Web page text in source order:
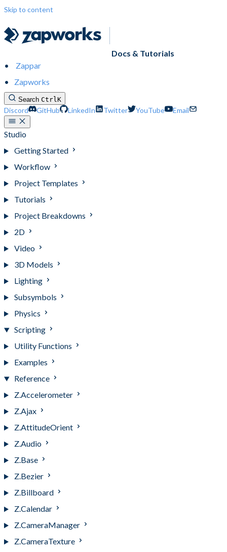
Skip to content
Docs & Tutorials
Zappar
Zapworks
Search CtrlK
Discord GitHub LinkedIn Twitter YouTube Email
Studio
Getting Started
Workflow
Project Templates
Tutorials
Project Breakdowns
2D
Video
3D Models
Lighting
Subsymbols
Physics
Scripting
Utility Functions
Examples
Reference
Z.Accelerometer
Z.Ajax
Z.AttitudeOrient
Z.Audio
Z.Base
Z.Bezier
Z.Billboard
Z.Calendar
Z.CameraManager
Z.CameraTexture